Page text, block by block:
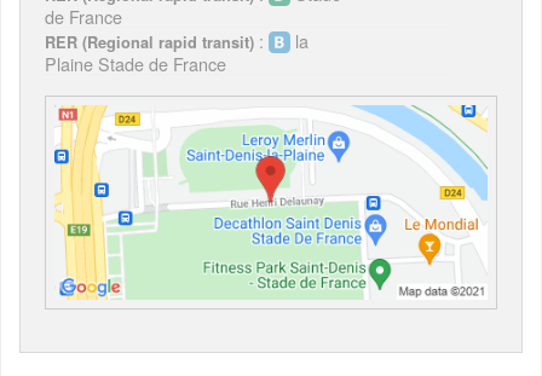
de France
RER (Regional rapid transit) :
la
Plaine Stade de France